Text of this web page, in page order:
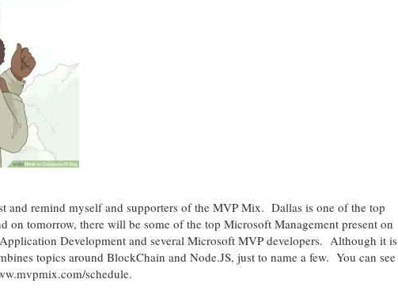
and remind myself and supporters of the MVP Mix. Dallas is one of the top
on tomorrow, there will be some of the top Microsoft Management present on
Development and several Microsoft MVP developers. Although it is
topics around BlockChain and Node.JS, just to name a few. You can see
schedule.